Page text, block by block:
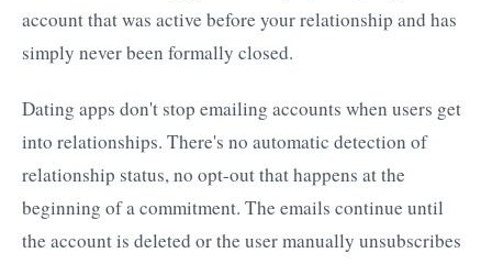
account that was active before your relationship and has
simply never been formally closed.
Dating apps don't stop emailing accounts when users get
into relationships. There's no automatic detection of
relationship status, no opt-out that happens at the
beginning of a commitment. The emails continue until
the account is deleted or the user manually unsubscribes